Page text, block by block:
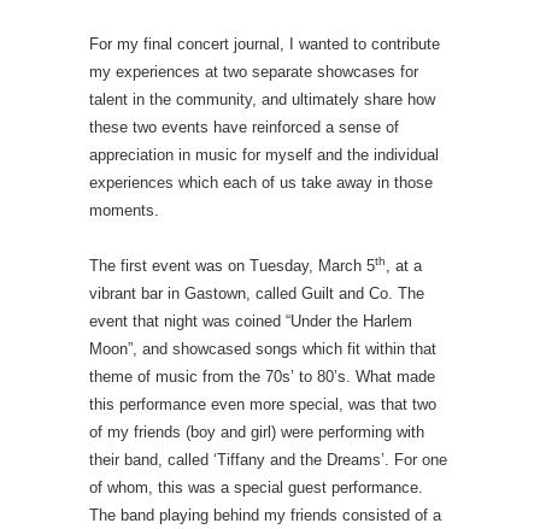
For my final concert journal, I wanted to contribute
my experiences at two separate showcases for
talent in the community, and ultimately share how
these two events have reinforced a sense of
appreciation in music for myself and the individual
experiences which each of us take away in those
moments.
The first event was on Tuesday, March 5th, at a
vibrant bar in Gastown, called Guilt and Co. The
event that night was coined “Under the Harlem
Moon”, and showcased songs which fit within that
theme of music from the 70s’ to 80’s. What made
this performance even more special, was that two
of my friends (boy and girl) were performing with
their band, called ‘Tiffany and the Dreams’. For one
of whom, this was a special guest performance.
The band playing behind my friends consisted of a